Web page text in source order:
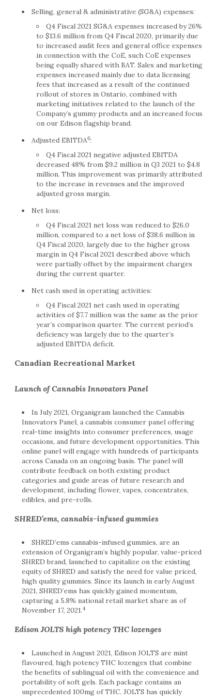
Selling, general & administrative (SG&A) expenses:
Q4 Fiscal 2021 SG&A expenses increased by 26%
to $13.6 million from Q4 Fiscal 2020, primarily due
to increased audit fees and general office expenses
in connection with the CoE, such CoE expenses
being equally shared with BAT. Sales and marketing
expenses increased mainly due to data licensing
fees that increased as a result of the continued
rollout of stores in Ontario, combined with
marketing initiatives related to the launch of the
Company’s gummy products and an increased focus
on our Edison flagship brand.
Adjusted EBITDA6:
Q4 Fiscal 2021 negative adjusted EBITDA
decreased 48% from $9.2 million in Q3 2021 to $4.8
million. This improvement was primarily attributed
to the increase in revenues and the improved
adjusted gross margin.
Net loss:
Q4 Fiscal 2021 net loss was reduced to $26.0
million, compared to a net loss of $38.6 million in
Q4 Fiscal 2020, largely due to the higher gross
margin in Q4 Fiscal 2021 described above which
were partially offset by the impairment charges
during the current quarter.
Net cash used in operating activities:
Q4 Fiscal 2021 net cash used in operating
activities of $7.7 million was the same as the prior
year’s comparison quarter. The current period’s
deficiency was largely due to the quarter’s
adjusted EBITDA deficit.
Canadian Recreational Market
Launch of Cannabis Innovators Panel
In July 2021, Organigram launched the Cannabis
Innovators Panel, a cannabis consumer panel offering
real-time insights into consumer preferences, usage
occasions, and future development opportunities. This
online panel will engage with hundreds of participants
across Canada on an ongoing basis. The panel will
contribute feedback on both existing product
categories and guide areas of future research and
development, including flower, vapes, concentrates,
edibles, and pre-rolls.
SHRED’ems, cannabis-infused gummies
SHRED’ems cannabis-infused gummies, are an
extension of Organigram’s highly popular, value-priced
SHRED brand, launched to capitalize on the existing
equity of SHRED and satisfy the need for value priced,
high quality gummies. Since its launch in early August
2021, SHRED’ems has quickly gained momentum,
capturing a 5.8% national retail market share as of
November 17, 2021.4
Edison JOLTS high potency THC lozenges
Launched in August 2021, Edison JOLTS are mint
flavoured, high potency THC lozenges that combine
the benefits of sublingual oil with the convenience and
portability of soft gels. Each package contains an
unprecedented 100mg of THC. JOLTS has quickly